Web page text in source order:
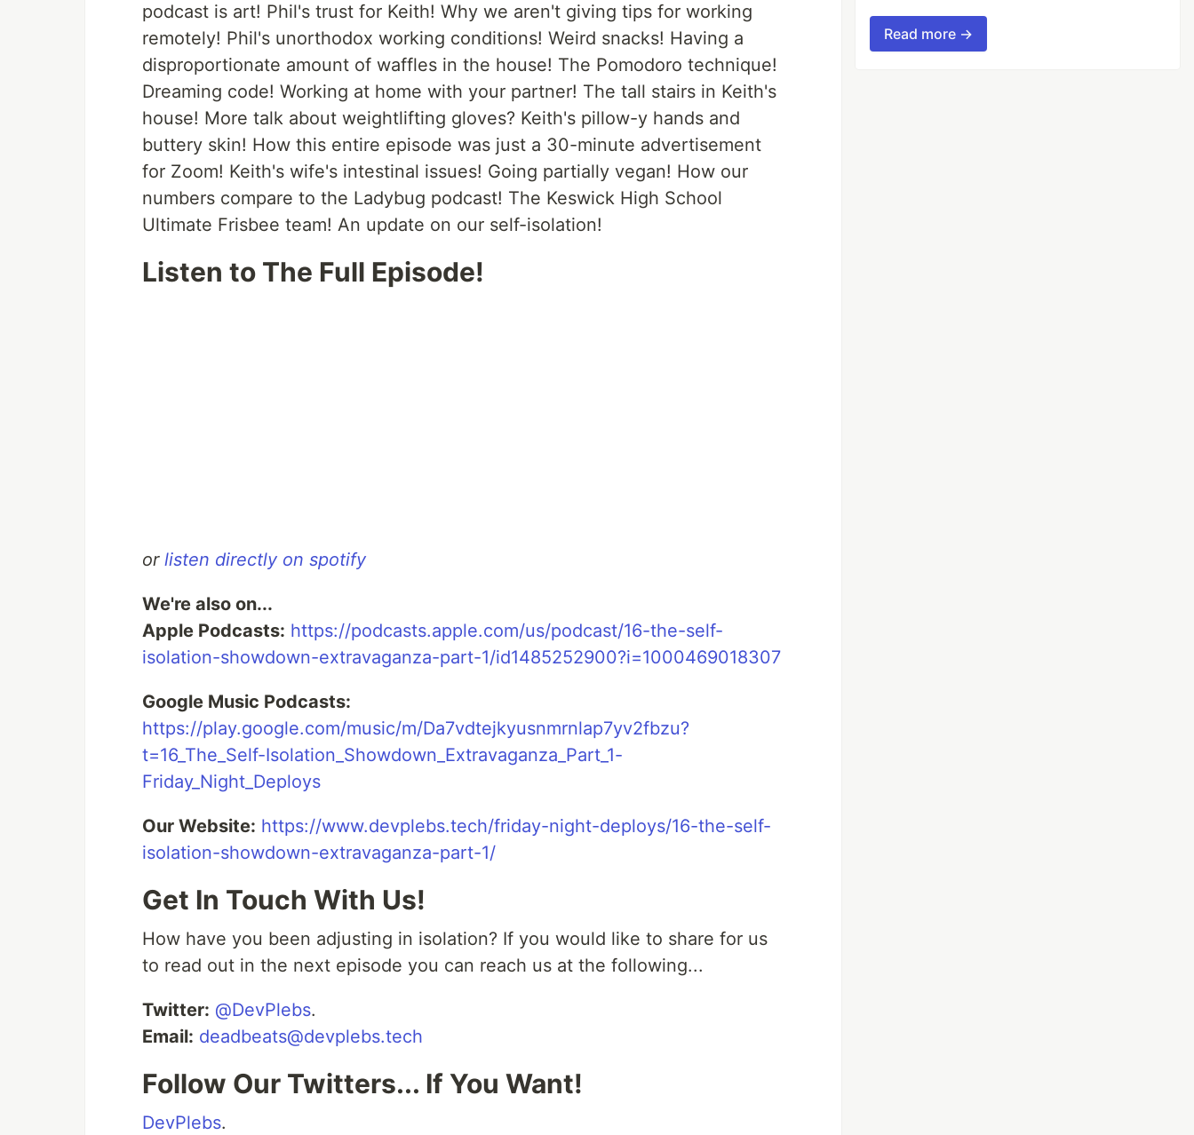
podcast is art! Phil's trust for Keith! Why we aren't giving tips for working
remotely! Phil's unorthodox working conditions! Weird snacks! Having a
disproportionate amount of waffles in the house! The Pomodoro technique!
Dreaming code! Working at home with your partner! The tall stairs in Keith's
house! More talk about weightlifting gloves? Keith's pillow-y hands and
buttery skin! How this entire episode was just a 30-minute advertisement
for Zoom! Keith's wife's intestinal issues! Going partially vegan! How our
numbers compare to the Ladybug podcast! The Keswick High School
Ultimate Frisbee team! An update on our self-isolation!
Listen to The Full Episode!
or listen directly on spotify
We're also on...
Apple Podcasts: https://podcasts.apple.com/us/podcast/16-the-self-
isolation-showdown-extravaganza-part-1/id1485252900?i=1000469018307
Google Music Podcasts:
https://play.google.com/music/m/Da7vdtejkyusnmrnlap7yv2fbzu?
t=16_The_Self-Isolation_Showdown_Extravaganza_Part_1-
Friday_Night_Deploys
Our Website: https://www.devplebs.tech/friday-night-deploys/16-the-self-
isolation-showdown-extravaganza-part-1/
Get In Touch With Us!
How have you been adjusting in isolation? If you would like to share for us
to read out in the next episode you can reach us at the following...
Twitter: @DevPlebs.
Email: deadbeats@devplebs.tech
Follow Our Twitters... If You Want!
DevPlebs.
Read more →